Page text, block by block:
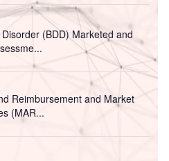
(BDD) Marketed and
Reimbursement and Market
(MAR...